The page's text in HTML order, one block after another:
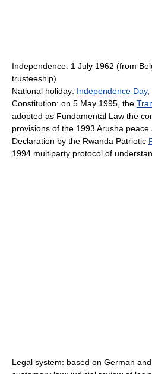
Independence: 1 July 1962 (from
trusteeship)
National holiday: Independence Day,
Constitution: on 5 May 1995, the
adopted as Fundamental Law the
provisions of the 1993 Arusha peace
Declaration by the Rwanda Patriotic
1994 multiparty protocol of
Legal system: based on German